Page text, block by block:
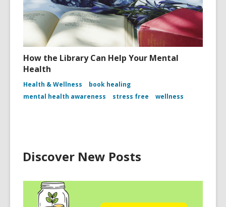
How the Library Can Help Your Mental
Health
Health & Wellness
book healing
mental health awareness
stress free wellness
Discover New Posts